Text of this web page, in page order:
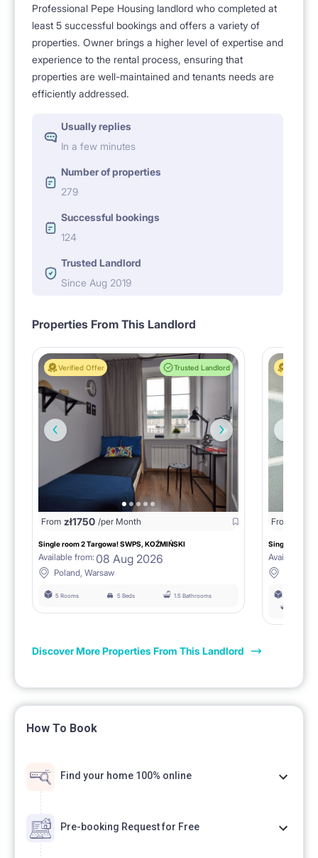
Professional Pepe Housing landlord who completed at
least 5 successful bookings and offers a variety of
properties. Owner brings a higher level of expertise and
experience to the rental process, ensuring that
properties are well-maintained and tenants needs are
efficiently addressed.
Usually replies
In a few minutes
Number of properties
279
Successful bookings
124
Trusted Landlord
Since Aug 2019
Properties From This Landlord
Verified Offer Trusted Landlord
From zł1750 /per Month
Single room 2 Targowa! SWPS, KOŹMIŃSKI
Available from: 08 Aug 2026
Poland, Warsaw
5 Rooms 5 Beds 1.5 Bathrooms
From
Single room
Available
Discover More Properties From This Landlord
How To Book
Find your home 100% online
Pre-booking Request for Free